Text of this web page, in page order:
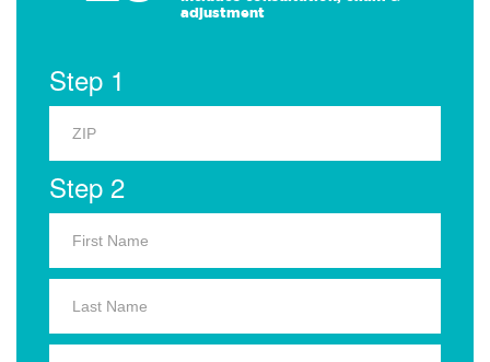
adjustment
Step 1
Step 2